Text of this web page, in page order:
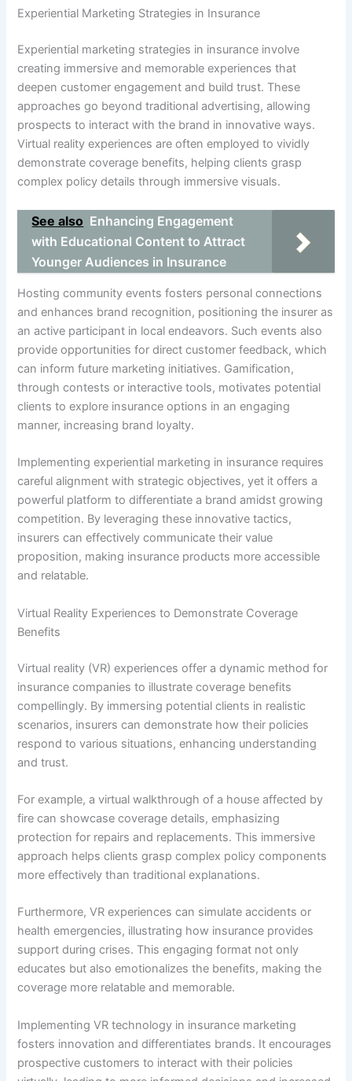
Experiential Marketing Strategies in Insurance
Experiential marketing strategies in insurance involve
creating immersive and memorable experiences that
deepen customer engagement and build trust. These
approaches go beyond traditional advertising, allowing
prospects to interact with the brand in innovative ways.
Virtual reality experiences are often employed to vividly
demonstrate coverage benefits, helping clients grasp
complex policy details through immersive visuals.
See also Enhancing Engagement
with Educational Content to Attract
Younger Audiences in Insurance
Hosting community events fosters personal connections
and enhances brand recognition, positioning the insurer as
an active participant in local endeavors. Such events also
provide opportunities for direct customer feedback, which
can inform future marketing initiatives. Gamification,
through contests or interactive tools, motivates potential
clients to explore insurance options in an engaging
manner, increasing brand loyalty.
Implementing experiential marketing in insurance requires
careful alignment with strategic objectives, yet it offers a
powerful platform to differentiate a brand amidst growing
competition. By leveraging these innovative tactics,
insurers can effectively communicate their value
proposition, making insurance products more accessible
and relatable.
Virtual Reality Experiences to Demonstrate Coverage
Benefits
Virtual reality (VR) experiences offer a dynamic method for
insurance companies to illustrate coverage benefits
compellingly. By immersing potential clients in realistic
scenarios, insurers can demonstrate how their policies
respond to various situations, enhancing understanding
and trust.
For example, a virtual walkthrough of a house affected by
fire can showcase coverage details, emphasizing
protection for repairs and replacements. This immersive
approach helps clients grasp complex policy components
more effectively than traditional explanations.
Furthermore, VR experiences can simulate accidents or
health emergencies, illustrating how insurance provides
support during crises. This engaging format not only
educates but also emotionalizes the benefits, making the
coverage more relatable and memorable.
Implementing VR technology in insurance marketing
fosters innovation and differentiates brands. It encourages
prospective customers to interact with their policies